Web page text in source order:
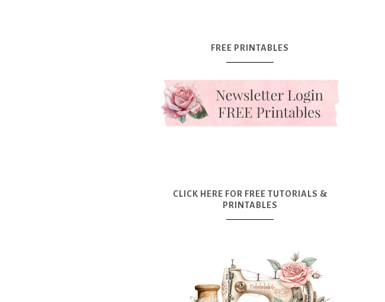
FREE PRINTABLES
CLICK HERE FOR FREE TUTORIALS &
PRINTABLES